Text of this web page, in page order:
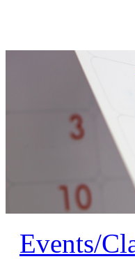
Events/